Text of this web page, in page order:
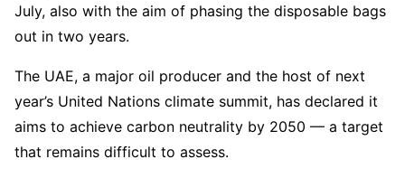
July, also with the aim of phasing the disposable bags
out in two years.
The UAE, a major oil producer and the host of next
year’s United Nations climate summit, has declared it
aims to achieve carbon neutrality by 2050 — a target
that remains difficult to assess.